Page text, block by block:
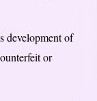
development of
or